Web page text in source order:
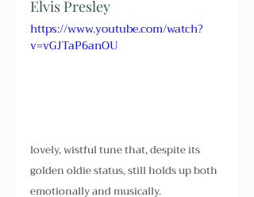
Elvis Presley
https://www.youtube.com/watch?
v=vGJTaP6anOU
lovely, wistful tune that, despite its
golden oldie status, still holds up both
emotionally and musically.